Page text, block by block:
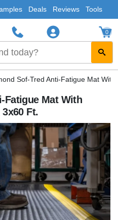
Deals Reviews Tools
0
Sof-Tred Anti-Fatigue Mat
Fatigue Mat With
Ft.